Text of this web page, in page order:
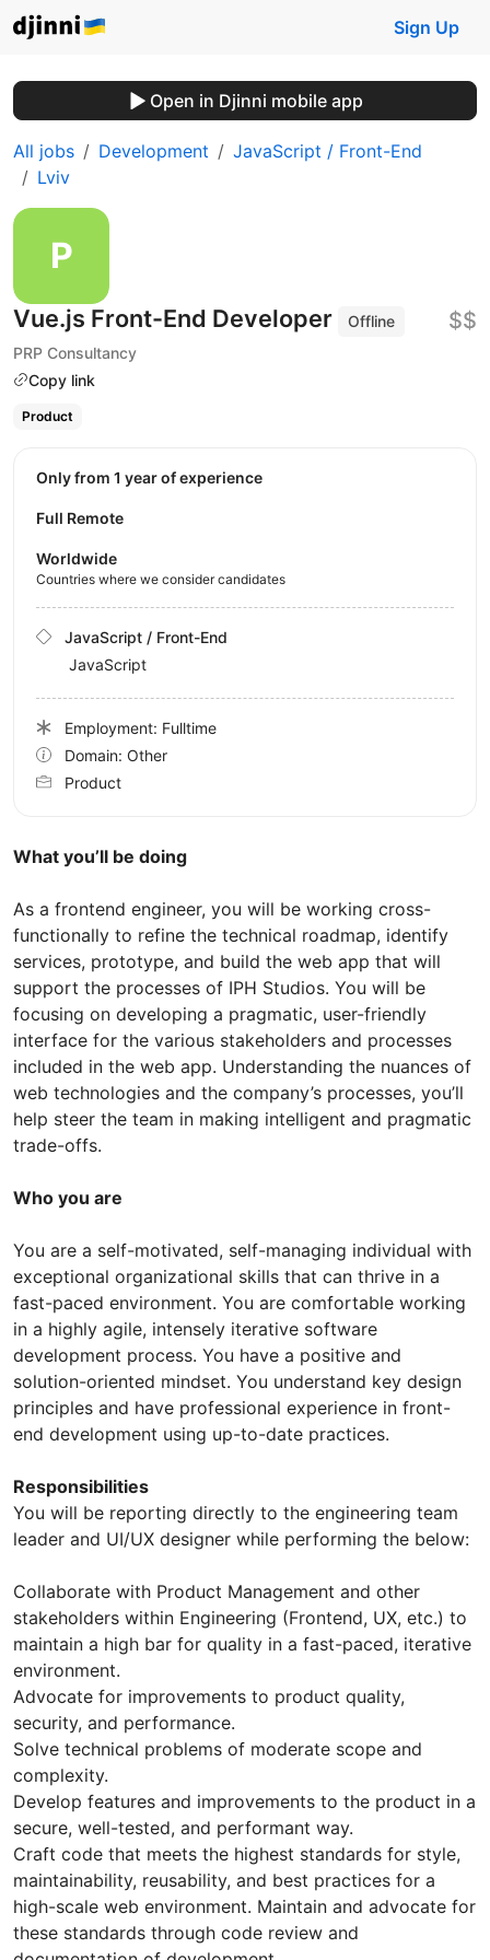
Sign Up
Open in Djinni mobile app
All jobs Development
JavaScript / Front-End
Lviv
Vue.js Front-End Developer
Offline
PRP Consultancy
Copy link
$$
Product
What you’ll be doing
As a frontend engineer, you will be working cross-
functionally to refine the technical roadmap, identify
services, prototype, and build the web app that will
support the processes of IPH Studios. You will be
focusing on developing a pragmatic, user-friendly
interface for the various stakeholders and processes
included in the web app. Understanding the nuances of
web technologies and the company’s processes, you’ll
help steer the team in making intelligent and pragmatic
trade-offs.
Who you are
You are a self-motivated, self-managing individual with
exceptional organizational skills that can thrive in a
fast-paced environment. You are comfortable working
in a highly agile, intensely iterative software
development process. You have a positive and
solution-oriented mindset. You understand key design
principles and have professional experience in front-
end development using up-to-date practices.
Responsibilities
You will be reporting directly to the engineering team
leader and UI/UX designer while performing the below:
Collaborate with Product Management and other
stakeholders within Engineering (Frontend, UX, etc.) to
maintain a high bar for quality in a fast-paced, iterative
environment.
Advocate for improvements to product quality,
security, and performance.
Solve technical problems of moderate scope and
complexity.
Develop features and improvements to the product in a
secure, well-tested, and performant way.
Craft code that meets the highest standards for style,
maintainability, reusability, and best practices for a
high-scale web environment. Maintain and advocate for
these standards through code review and
Only from 1 year of experience
Full Remote
Worldwide
Countries where we consider candidates
JavaScript / Front-End
JavaScript
Employment: Fulltime
Domain: Other
Product